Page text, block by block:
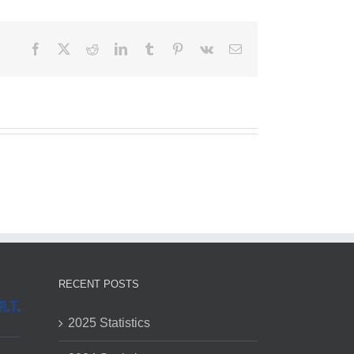
FacebookRedditLinkedInTumblr Pinterest
Vk Email
RECENT POSTS
2025 Statistics